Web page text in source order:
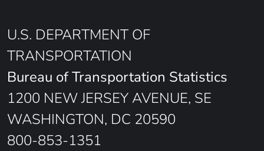
U.S. DEPARTMENT OF
TRANSPORTATION
Bureau of Transportation Statistics
1200 NEW JERSEY AVENUE, SE
WASHINGTON, DC 20590
800-853-1351